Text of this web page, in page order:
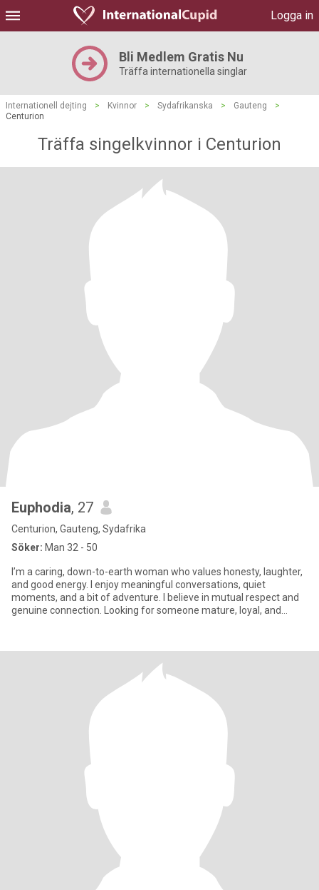
Logga in
Bli Medlem Gratis Nu
Träffa internationella singlar
Internationell dejting > Kvinnor > Sydafrikanska > Gauteng
>
Centurion
Träffa singelkvinnor i Centurion
Euphodia, 27
Centurion, Gauteng, Sydafrika
Söker: Man 32 - 50
I’m a caring, down-to-earth woman who values honesty, laughter,
and good energy. I enjoy meaningful conversations, quiet
moments, and a bit of adventure. I believe in mutual respect and
genuine connection. Looking for someone mature, loyal, and